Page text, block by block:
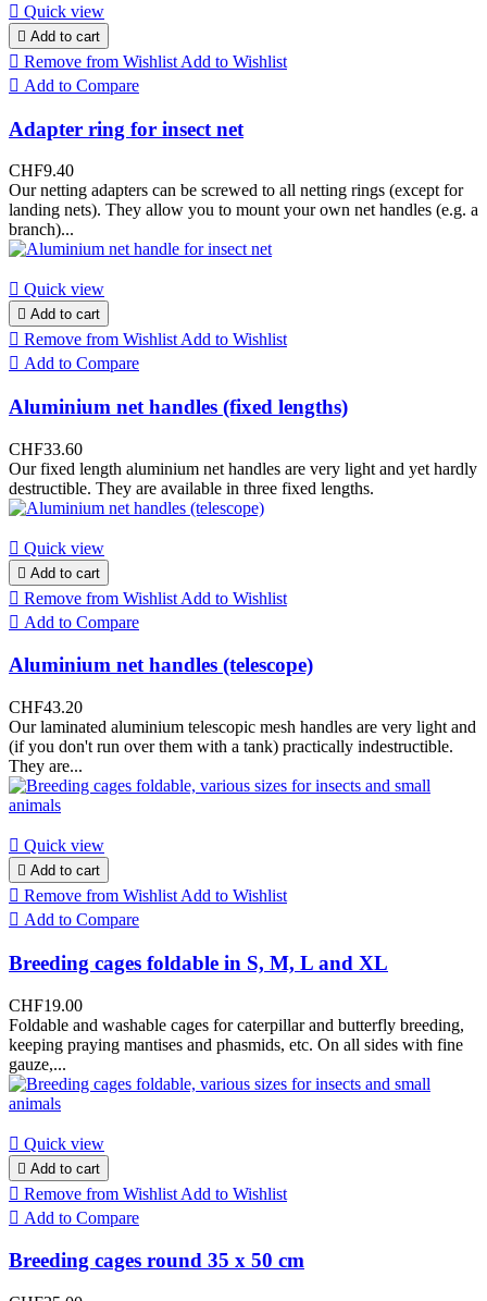
 Quick view
 Add to cart
 Remove from Wishlist Add to Wishlist
 Add to Compare
Adapter ring for insect net
CHF9.40
Our netting adapters can be screwed to all netting rings (except for
landing nets). They allow you to mount your own net handles (e.g. a
branch)...
 Quick view
 Add to cart
 Remove from Wishlist Add to Wishlist
 Add to Compare
Aluminium net handles (fixed lengths)
CHF33.60
Our fixed length aluminium net handles are very light and yet hardly
destructible. They are available in three fixed lengths.
 Quick view
 Add to cart
 Remove from Wishlist Add to Wishlist
 Add to Compare
Aluminium net handles (telescope)
CHF43.20
Our laminated aluminium telescopic mesh handles are very light and
(if you don't run over them with a tank) practically indestructible.
They are...
 Quick view
 Add to cart
 Remove from Wishlist Add to Wishlist
 Add to Compare
Breeding cages foldable in S, M, L and XL
CHF19.00
Foldable and washable cages for caterpillar and butterfly breeding,
keeping praying mantises and phasmids, etc. On all sides with fine
gauze,...
 Quick view
 Add to cart
 Remove from Wishlist Add to Wishlist
 Add to Compare
Breeding cages round 35 x 50 cm